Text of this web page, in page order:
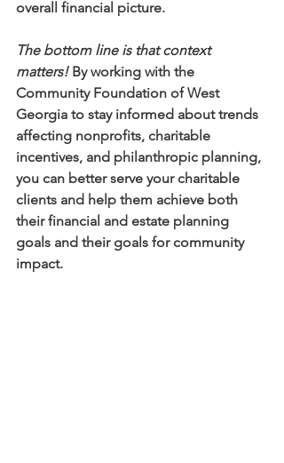
overall financial picture.
The bottom line is that context
matters! By working with the
Community Foundation of West
Georgia to stay informed about trends
affecting nonprofits, charitable
incentives, and philanthropic planning,
you can better serve your charitable
clients and help them achieve both
their financial and estate planning
goals and their goals for community
impact.